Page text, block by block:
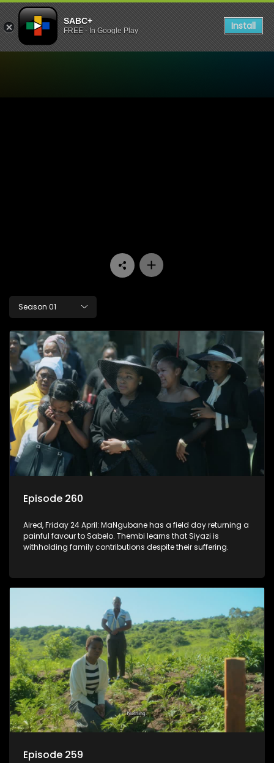
SABC+
FREE - In Google Play Install
Season 01
Episode 260
Aired, Friday 24 April: MaNgubane has a field day returning a
painful favour to Sabelo. Thembi learns that Siyazi is
withholding family contributions despite their suffering.
Episode 259